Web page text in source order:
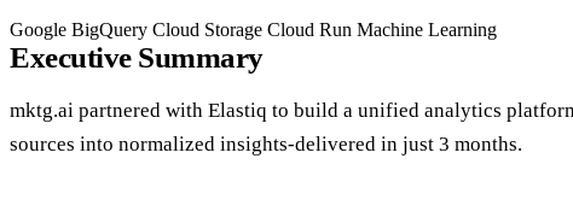
Google BigQuery Cloud Storage Cloud Run Machine Learning
Executive Summary
mktg.ai partnered with Elastiq to build a unified analytics
sources into normalized insights-delivered in just 3 months.